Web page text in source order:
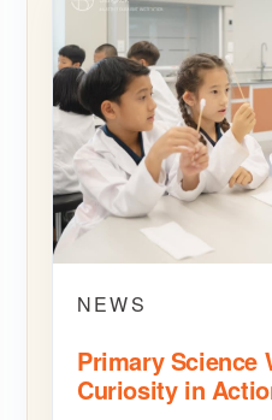
NEWS
Primary Science
Curiosity in